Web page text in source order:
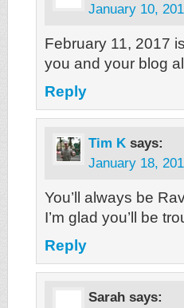
January 10,
February 11, 2017
you and your blog
Reply
Tim K says:
January 18,
You’ll always be
I’m glad you’ll be
Reply
Sarah says: